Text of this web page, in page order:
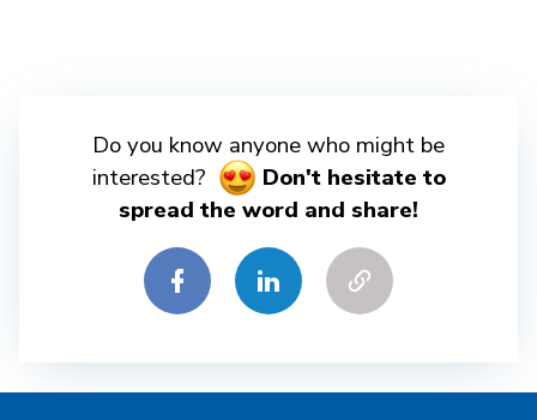
Do you know anyone who might be
interested?
Don't hesitate to
spread the word and share!